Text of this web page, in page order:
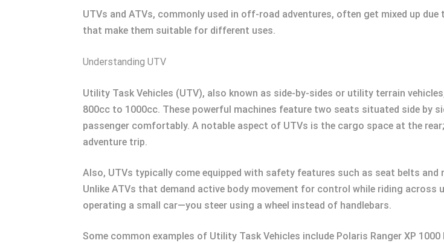
UTVs and ATVs, commonly used in off-road adventures, often get mixed up
that make them suitable for different uses.
Understanding UTV
Utility Task Vehicles (UTV), also known as side-by-sides or utility terrain
800cc to 1000cc. These powerful machines feature two seats situated side by
passenger comfortably. A notable aspect of UTVs is the cargo space at the
adventure trip.
Also, UTVs typically come equipped with safety features such as seat belts
Unlike ATVs that demand active body movement for control while riding across
operating a small car—you steer using a wheel instead of handlebars.
Some common examples of Utility Task Vehicles include Polaris Ranger XP